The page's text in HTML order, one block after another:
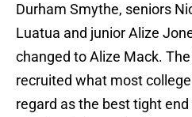
Durham Smythe, seniors
Luatua and junior Alize
changed to Alize Mack.
recruited what most
regard as the best tight